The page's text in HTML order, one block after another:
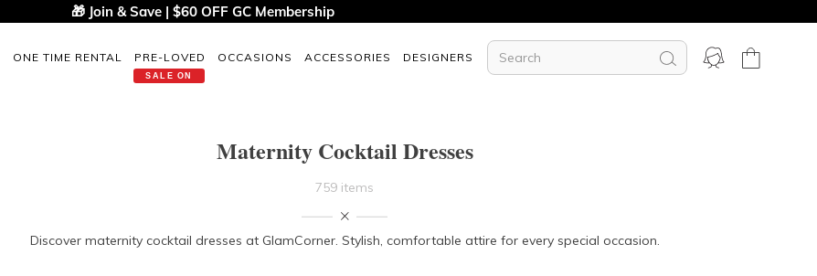
🎁 Join & Save | $60 OFF GC Membership
ONE TIME RENTAL PRE-LOVED
SALE ON
OCCASIONS ACCESSORIES DESIGNERS
Maternity Cocktail Dresses
759 items
Discover maternity cocktail dresses at GlamCorner. Stylish, comfortable attire for every special occasion.